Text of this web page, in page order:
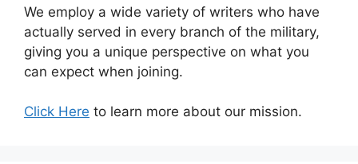
We employ a wide variety of writers who have
actually served in every branch of the military,
giving you a unique perspective on what you
can expect when joining.
Click Here to learn more about our mission.